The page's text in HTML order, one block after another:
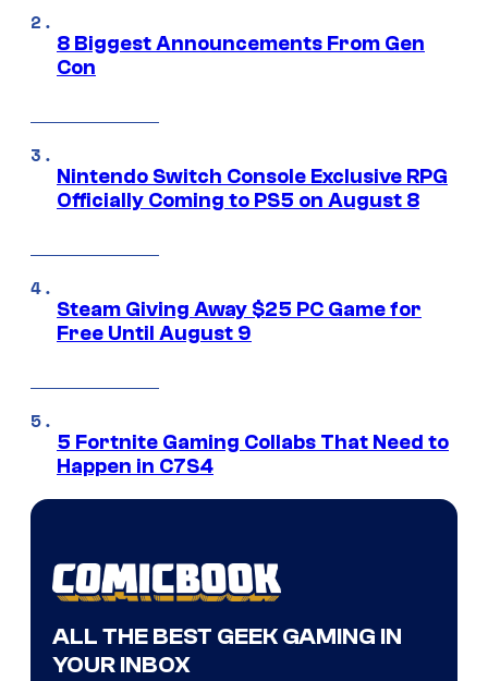
8 Biggest Announcements From Gen
Con
Nintendo Switch Console Exclusive RPG
Officially Coming to PS5 on August 8
Steam Giving Away $25 PC Game for
Free Until August 9
5 Fortnite Gaming Collabs That Need to
Happen in C7S4
ALL THE BEST GEEK GAMING IN
YOUR INBOX